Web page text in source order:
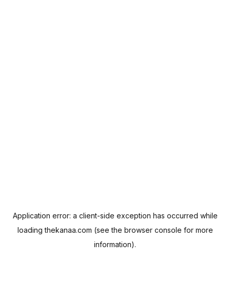
Application error: a client-side exception has occurred while
loadingthekanaa.com (see the browser console for more
information).